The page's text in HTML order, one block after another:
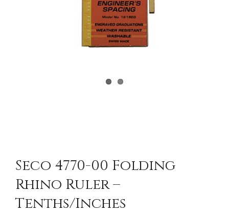
Seco 4770-00 Folding
Rhino Ruler –
Tenths/Inches